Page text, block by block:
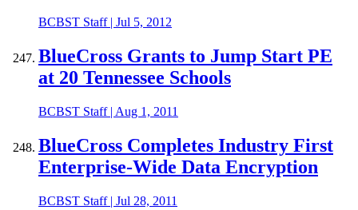
BCBST Staff| Jul 5, 2012
BlueCross Grants to Jump Start PE
at 20 Tennessee Schools
BCBST Staff| Aug 1, 2011
BlueCross Completes Industry First
Enterprise-Wide Data Encryption
BCBST Staff| Jul 28, 2011